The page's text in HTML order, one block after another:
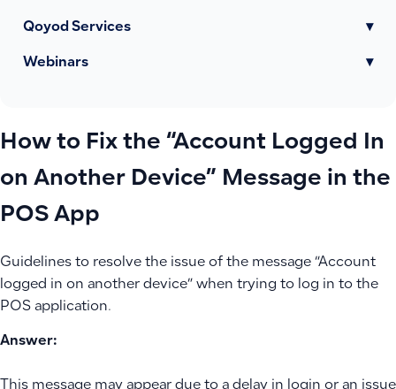
Qoyod Services ▾
Webinars ▾
How to Fix the “Account Logged In
on Another Device” Message in the
POS App
Guidelines to resolve the issue of the message “Account
logged in on another device” when trying to log in to the
POS application.
Answer:
This message may appear due to a delay in login or an issue